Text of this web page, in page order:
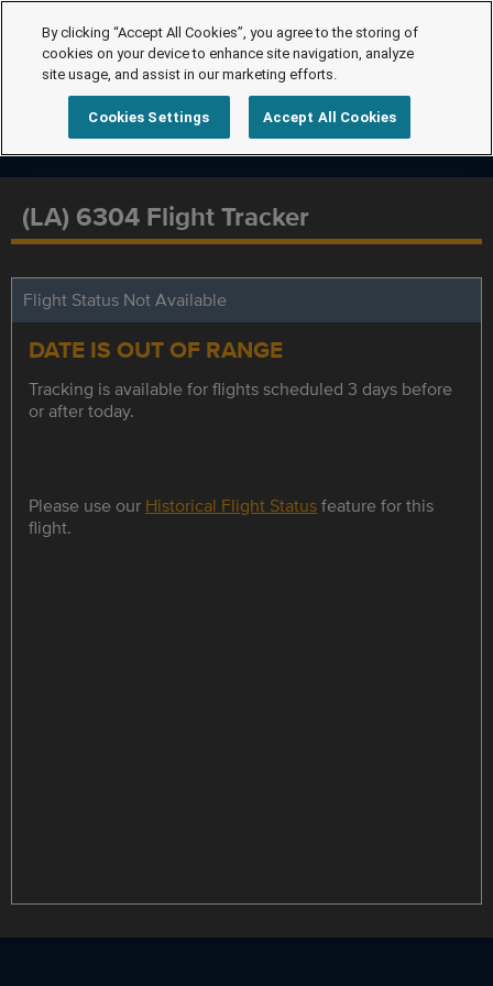
(LA) 6304 Flight Tracker
Flight Status Not Available
DATE IS OUT OF RANGE
Tracking is available for flights scheduled 3 days before
or after today.
Please use our Historical Flight Statusfeature for this
flight.
By clicking “Accept All Cookies”, you agree to the storing of
cookies on your device to enhance site navigation, analyze
site usage, and assist in our marketing efforts.
Cookies Settings Accept All Cookies